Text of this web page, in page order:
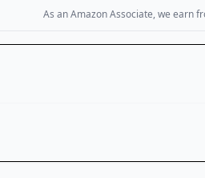
As an Amazon Associate, we earn